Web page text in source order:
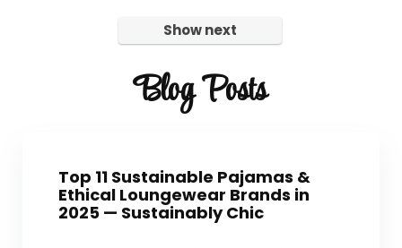
Show next
Blog Posts
Top 11 Sustainable Pajamas &
Ethical Loungewear Brands in
2025 — Sustainably Chic